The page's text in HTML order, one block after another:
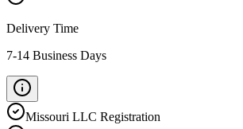
Delivery Time
7-14 Business Days
Missouri LLC Registration